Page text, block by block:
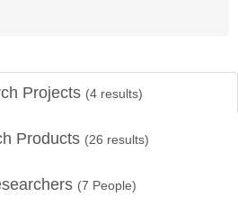
Projects (4 results)
Products (26 results)
(7 People)